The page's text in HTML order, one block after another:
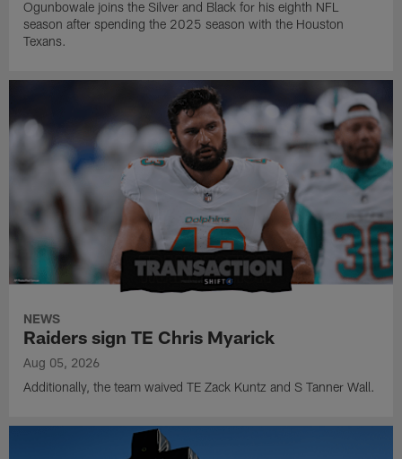
Ogunbowale joins the Silver and Black for his eighth NFL
season after spending the 2025 season with the Houston
Texans.
NEWS
Raiders sign TE Chris Myarick
Aug 05, 2026
Additionally, the team waived TE Zack Kuntz and S Tanner Wall.